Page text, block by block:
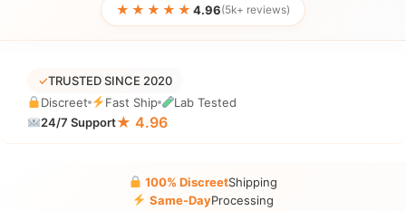
★★★★★ 4.96(5k+ reviews)
✓TRUSTED SINCE 2020
Discreet
Fast Ship
Lab Tested
24/7 Support★ 4.96
100% DiscreetShipping
Same-DayProcessing